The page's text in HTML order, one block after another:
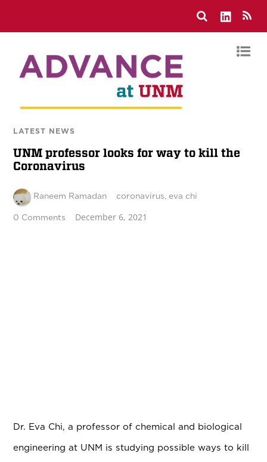
LATEST NEWS
UNM professor looks for way to kill the
Coronavirus
Raneem Ramadan coronavirus,eva chi
0 Comments December 6, 2021
Dr. Eva Chi, a professor of chemical and biological
engineering at UNM is studying possible ways to kill